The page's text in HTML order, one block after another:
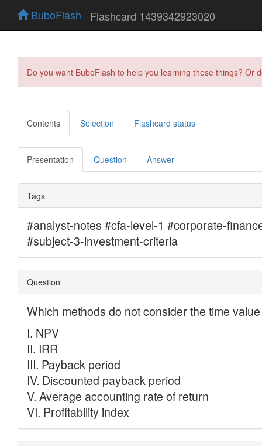
BuboFlash Flashcard 1439342923020
Do you want BuboFlash to help you learning these things?
Contents Selection Flashcard status
Presentation Question Answer